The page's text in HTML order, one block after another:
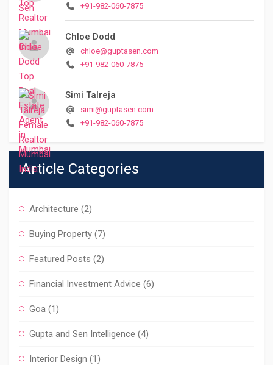
+91-982-060-7875
Chloe Dodd
chloe@guptasen.com
+91-982-060-7875
Simi Talreja
simi@guptasen.com
+91-982-060-7875
Article Categories
Architecture (2)
Buying Property (7)
Featured Posts (2)
Financial Investment Advice (6)
Goa (1)
Gupta and Sen Intelligence (4)
Interior Design (1)